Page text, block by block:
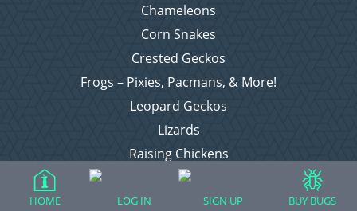
Chameleons
Corn Snakes
Crested Geckos
Frogs – Pixies, Pacmans, & More!
Leopard Geckos
Lizards
Raising Chickens
Snakes
Everything Else
HOME LOG IN SIGN UP BUY BUGS